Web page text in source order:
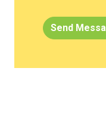
Send